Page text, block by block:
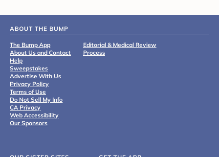
ABOUT THE BUMP
The Bump App
About Us and Contact
Help
Sweepstakes
Advertise With Us
Privacy Policy
Terms of Use
Do Not Sell My Info
CA Privacy
Web Accessibility
Our Sponsors
Editorial & Medical Review
Process